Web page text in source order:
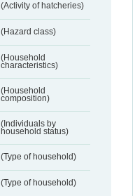
(Activity of hatcheries)
(Hazard class)
(Household
characteristics)
(Household
composition)
(Individuals by
household status)
(Type of household)
(Type of household)